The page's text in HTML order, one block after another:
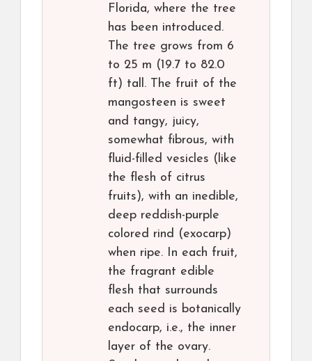
Florida, where the tree
has been introduced.
The tree grows from 6
to 25 m (19.7 to 82.0
ft) tall. The fruit of the
mangosteen is sweet
and tangy, juicy,
somewhat fibrous, with
fluid-filled vesicles (like
the flesh of citrus
fruits), with an inedible,
deep reddish-purple
colored rind (exocarp)
when ripe. In each fruit,
the fragrant edible
flesh that surrounds
each seed is botanically
endocarp, i.e., the inner
layer of the ovary.